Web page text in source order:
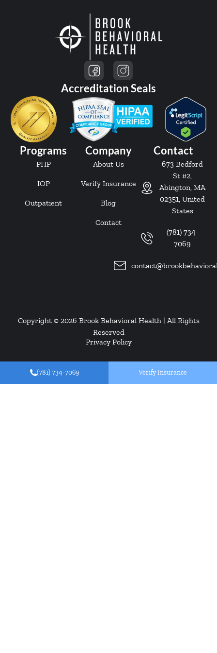
Accreditation Seals
Programs
PHP
IOP
Outpatient
Company
About Us
Verify Insurance
Blog
Contact
Contact
673 Bedford
St #2,
Abington, MA
02351, United
States
(781) 734-
7069
Copyright © 2026 Brook Behavioral Health| All Rights
Reserved
Privacy Policy
(781) 734-7069 Verify Insurance